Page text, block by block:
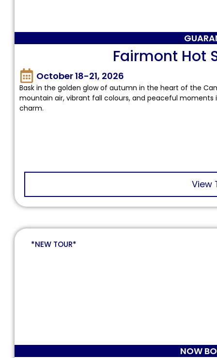
Fairmont Hot
October 18-21, 2026
Bask in the golden glow of autumn in the heart of the
mountain air, vibrant fall colours, and peaceful
charm.
View
*NEW TOUR*
NOW